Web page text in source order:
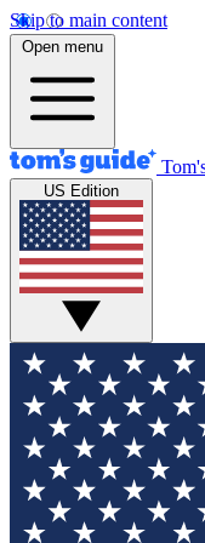
Skip to main content
Open menu
US Edition